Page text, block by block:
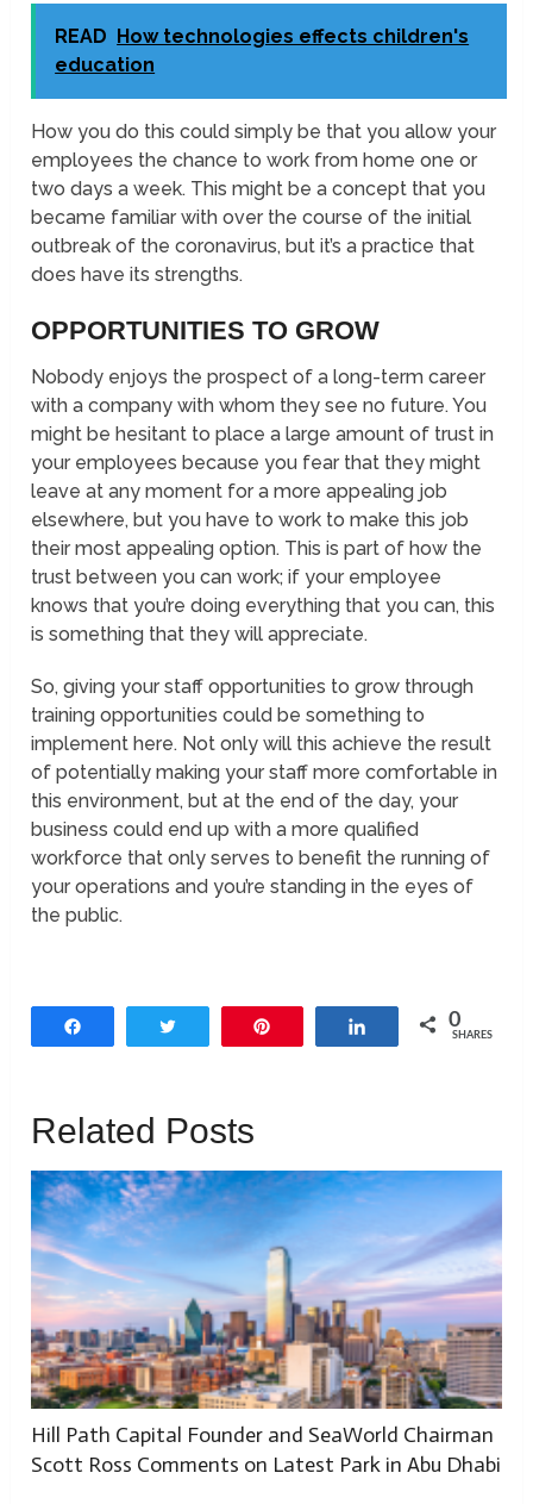
READ
How technologies effects children's
education
How you do this could simply be that you allow your
employees the chance to work from home one or
two days a week. This might be a concept that you
became familiar with over the course of the initial
outbreak of the coronavirus, but it’s a practice that
does have its strengths.
OPPORTUNITIES TO GROW
Nobody enjoys the prospect of a long-term career
with a company with whom they see no future. You
might be hesitant to place a large amount of trust in
your employees because you fear that they might
leave at any moment for a more appealing job
elsewhere, but you have to work to make this job
their most appealing option. This is part of how the
trust between you can work; if your employee
knows that you’re doing everything that you can, this
is something that they will appreciate.
So, giving your staff opportunities to grow through
training opportunities could be something to
implement here. Not only will this achieve the result
of potentially making your staff more comfortable in
this environment, but at the end of the day, your
business could end up with a more qualified
workforce that only serves to benefit the running of
your operations and you’re standing in the eyes of
the public.
Share 0
SHARES
Related Posts
Hill Path Capital Founder and SeaWorld Chairman
Scott Ross Comments on Latest Park in Abu Dhabi